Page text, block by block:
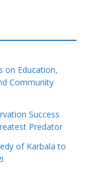
on Education,
Community
Success
Predator
of Karbala to